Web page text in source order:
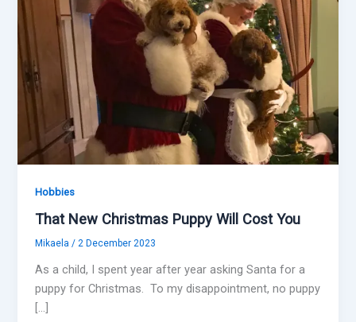
Hobbies
That New Christmas Puppy Will Cost You
Mikaela/2 December 2023
As a child, I spent year after year asking Santa for a
puppy for Christmas. To my disappointment, no puppy
[…]